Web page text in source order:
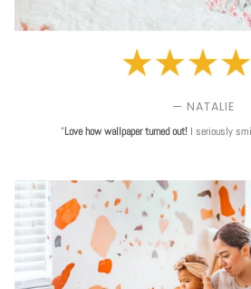
— NATALIE
"Love how wallpaper turned out! I seriously